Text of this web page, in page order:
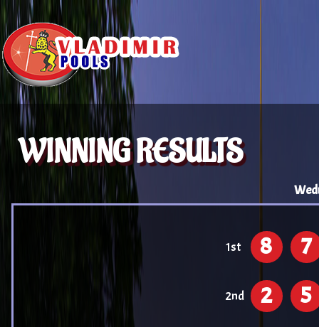
WINNING RESULTS
1st 8 7
2nd 2 5